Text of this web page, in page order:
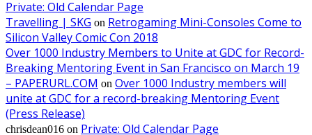
Private: Old Calendar Page
Travelling | SKG on Retrogaming Mini-Consoles Come to
Silicon Valley Comic Con 2018
Over 1000 Industry Members to Unite at GDC for Record-
Breaking Mentoring Event in San Francisco on March 19
– PAPERURL.COM on Over 1000 Industry members will
unite at GDC for a record-breaking Mentoring Event
(Press Release)
chrisdean016 on Private: Old Calendar Page